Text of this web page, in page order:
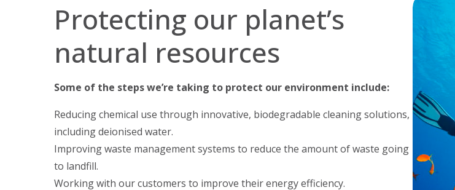
Protecting our planet’s
natural resources
Some of the steps we’re taking to protect our environment include:
Reducing chemical use through innovative, biodegradable cleaning solutions,
including deionised water.
Improving waste management systems to reduce the amount of waste going
to landfill.
Working with our customers to improve their energy efficiency.